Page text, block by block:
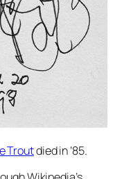
Troutdied in ’85.